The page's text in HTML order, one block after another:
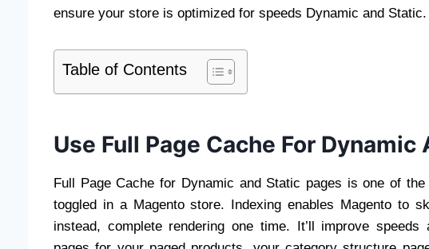
ensure your store is optimized for speeds Dynamic and Static.
Table of Contents
Use Full Page Cache For
Full Page Cache for Dynamic and Static pages is one of
toggled in a Magento store. Indexing enables Magento to
instead, complete rendering one time. It’ll improve